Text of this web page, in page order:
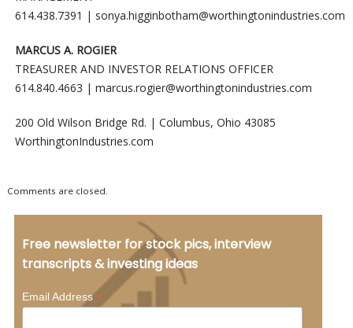
614.438.7391 | sonya.higginbotham@worthingtonindustries.com
MARCUS A. ROGIER
TREASURER AND INVESTOR RELATIONS OFFICER
614.840.4663 | marcus.rogier@worthingtonindustries.com
200 Old Wilson Bridge Rd. | Columbus, Ohio 43085
WorthingtonIndustries.com
Comments are closed.
Free newsletter for stock pics, interview
transcripts & investing ideas
Email Address*